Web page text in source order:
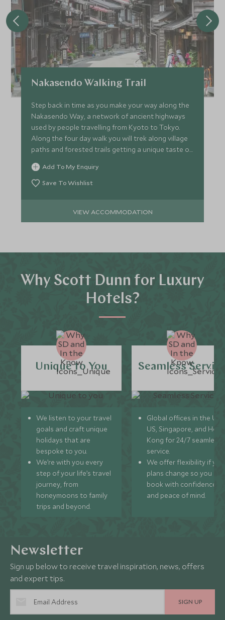
Nakasendo Walking Trail
Step back in time as you make your way along the
Nakasendo Way, a network of ancient highways
used by people travelling from Kyoto to Tokyo.
Along the four day walk you will trek along village
paths and forested trails getting a unique taste of
Japan.
Add To My Enquiry
Save To Wishlist
VIEW ACCOMMODATION
Why Scott Dunn for Luxury
Hotels?
Unique to You
We listen to your travel
goals and craft unique
holidays that are
bespoke to you.
We’re with you every
step of your life’s travel
journey, from
honeymoons to family
trips and beyond.
Seamless
Global offices in the UK,
US, Singapore, and
Kong for 24/7 seamless
service.
We offer flexibility if
plans change so you can
book with confidence
and peace of mind.
Newsletter
Sign up below to receive travel inspiration, news, offers
and expert tips.
SIGN UP